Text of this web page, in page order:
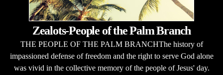
Zealots-People of the Palm Branch
THE PEOPLE OF THE PALM BRANCHThe history of
impassioned defense of freedom and the right to serve God alone
was vivid in the collective memory of the people of Jesus' day.